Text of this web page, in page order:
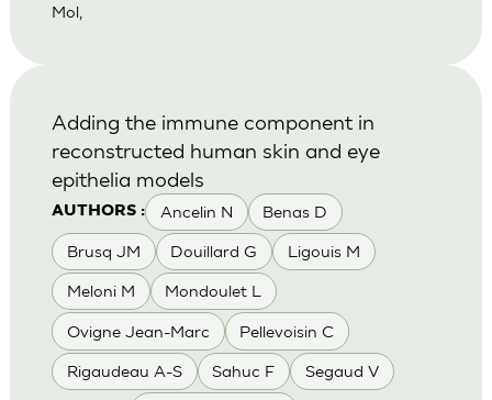
Mol,
AUTHORS : Ancelin N Benas D
Brusq JM Douillard G Ligouis M
Meloni M Mondoulet L
Ovigne Jean-Marc Pellevoisin C
Rigaudeau A-S Sahuc F Segaud V
Adding the immune component in
reconstructed human skin and eye
epithelia models